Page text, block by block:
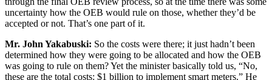
uncertainty how the OEB would rule on those, whether they’d be
accepted or not. That’s one part of it.
Mr. John Yakabuski: So the costs were there; it just hadn’t been
determined how they were going to be allocated and how the OEB
was going to rule on them? Yet the minister basically told us, “No,
these are the total costs: $1 billion to implement smart meters.” He